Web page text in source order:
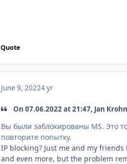
Quote
June 9, 20224 yr
On 07.06.2022 at 21:47, Jan
Вы были заблокированы MS. Это
повторите попытку.
IP blocking? Just me and my
and even more, but the problem